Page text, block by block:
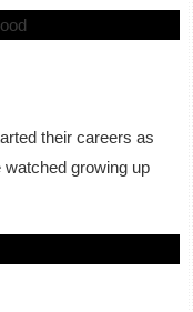
their careers as
growing up